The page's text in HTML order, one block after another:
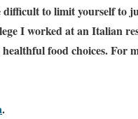
difficult to limit yourself to
I worked at an Italian
food choices. For
.